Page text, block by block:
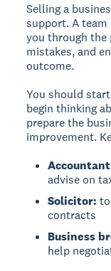
Selling a
support. A team
you through the
mistakes, and
outcome.
You should
begin thinking
prepare the
improvement.
advise on
Solicitor:
contracts
Business
help